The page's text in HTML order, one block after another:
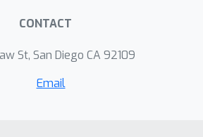
CONTACT
St, San Diego CA 92109
Email